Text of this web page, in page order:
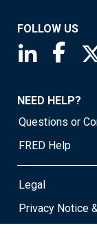
FOLLOW US
Saint
NEED HELP?
Questions or
FRED Help
Legal
Privacy Notice